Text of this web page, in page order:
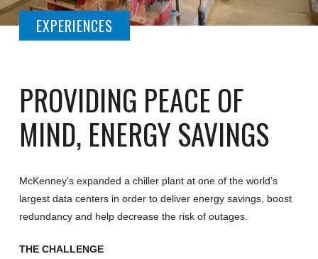
EXPERIENCES
PROVIDING PEACE OF
MIND, ENERGY SAVINGS
McKenney’s expanded a chiller plant at one of the world’s
largest data centers in order to deliver energy savings, boost
redundancy and help decrease the risk of outages.
THE CHALLENGE